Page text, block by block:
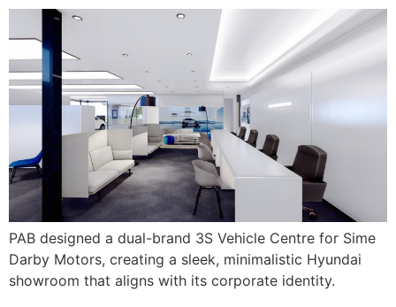
PAB designed a dual-brand 3S Vehicle Centre for Sime
Darby Motors, creating a sleek, minimalistic Hyundai
showroom that aligns with its corporate identity.